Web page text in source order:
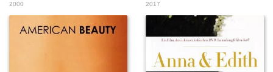
2000 2017